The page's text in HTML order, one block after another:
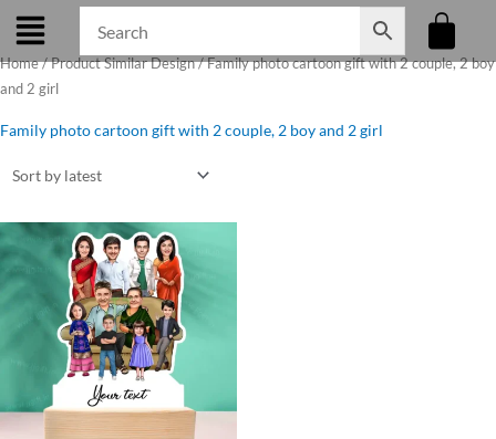
Skip
content
Home/ Product Similar Design / Family photo cartoon gift with 2 couple, 2 boy
and 2 girl
Family photo cartoon gift with 2 couple, 2 boy and 2 girl
Original
price
was:
₹1,199.00.
Current
price
is:
₹1,050.00.